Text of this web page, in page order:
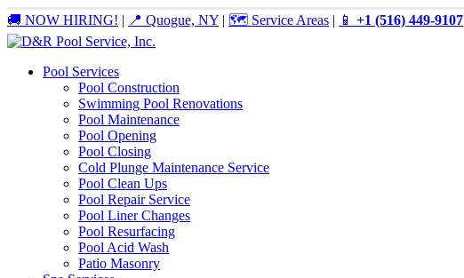
🚚 NOW HIRING! | 📍 Quogue, NY | 🗺️ Service Areas | 📱 +1 (516) 449-9107
Pool Services
Pool Construction
Swimming Pool Renovations
Pool Maintenance
Pool Opening
Pool Closing
Cold Plunge Maintenance Service
Pool Clean Ups
Pool Repair Service
Pool Liner Changes
Pool Resurfacing
Pool Acid Wash
Patio Masonry